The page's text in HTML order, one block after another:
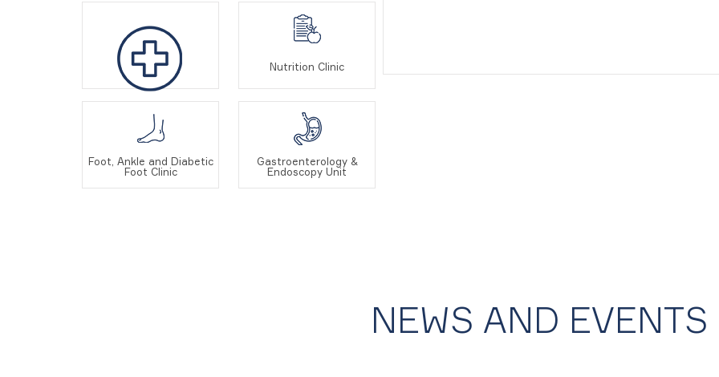
Oncology
Nutrition Clinic
Foot, Ankle and Diabetic
Foot Clinic
Gastroenterology &
Endoscopy Unit
NEWS AND EVENTS